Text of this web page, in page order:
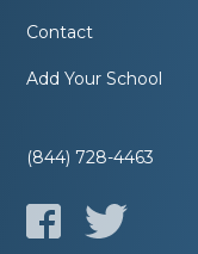
Contact
Add Your School
(844) 728-4463